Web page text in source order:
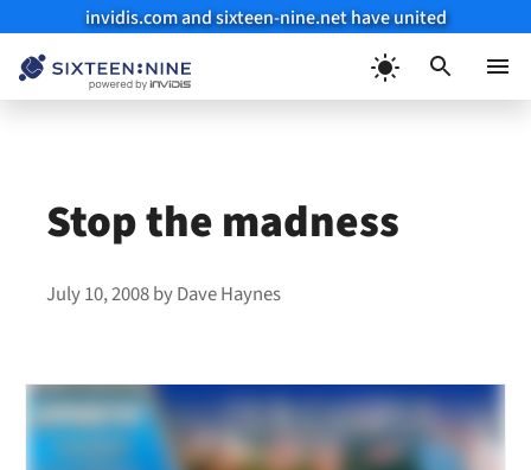
invidis.com and sixteen-nine.net have united
Stop the madness
July 10, 2008byDave Haynes